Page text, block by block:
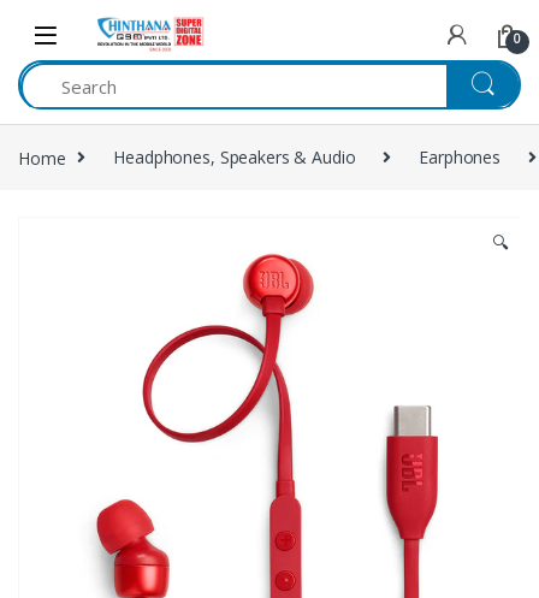
Skip to navigation
Skip to content
0
Home Headphones, Speakers & Audio Earphones
🔍